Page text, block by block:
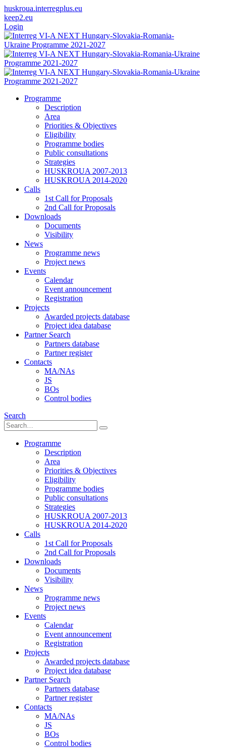
huskroua.interregplus.eu
keep2.eu
Login
Programme
Description
Area
Priorities & Objectives
Eligibility
Programme bodies
Public consultations
Strategies
HUSKROUA 2007-2013
HUSKROUA 2014-2020
Calls
1st Call for Proposals
2nd Call for Proposals
Downloads
Documents
Visibility
News
Programme news
Project news
Events
Calendar
Event announcement
Registration
Projects
Awarded projects database
Project idea database
Partner Search
Partners database
Partner register
Contacts
MA/NAs
JS
BOs
Control bodies
Search
Programme
Description
Area
Priorities & Objectives
Eligibility
Programme bodies
Public consultations
Strategies
HUSKROUA 2007-2013
HUSKROUA 2014-2020
Calls
1st Call for Proposals
2nd Call for Proposals
Downloads
Documents
Visibility
News
Programme news
Project news
Events
Calendar
Event announcement
Registration
Projects
Awarded projects database
Project idea database
Partner Search
Partners database
Partner register
Contacts
MA/NAs
JS
BOs
Control bodies